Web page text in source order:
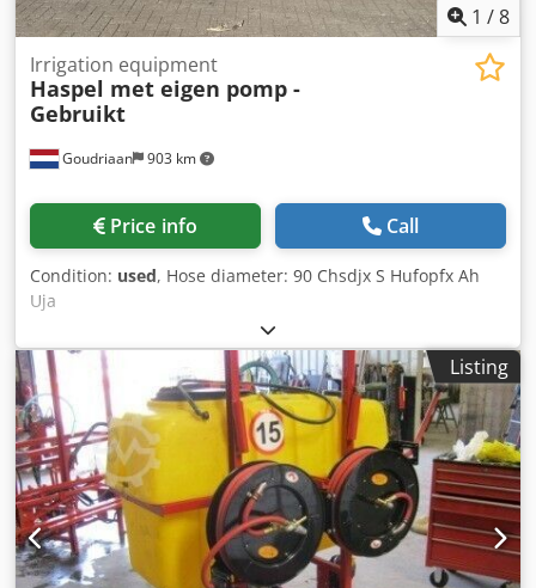
1 /8
Goudriaan 903 km
Irrigation equipment
Haspel met eigen pomp -
Gebruikt
Price info Call
Condition: used, Hose diameter: 90 Chsdjx S Hufopfx Ah
Uja
Listing